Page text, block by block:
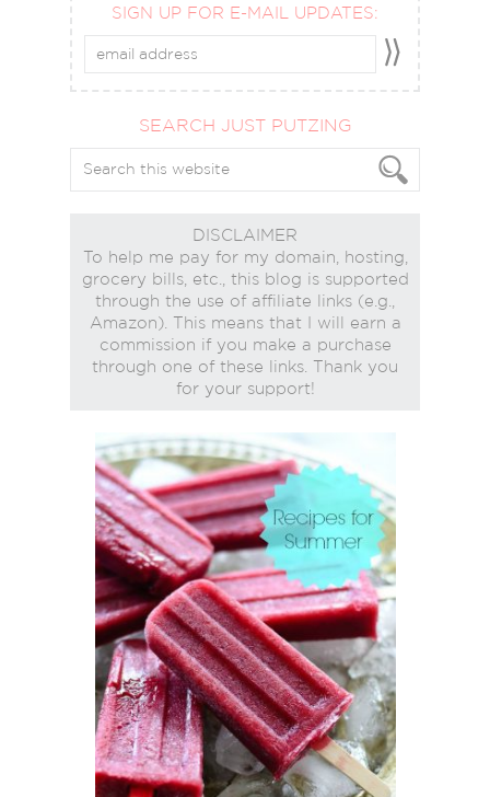
SIGN UP FOR E-MAIL UPDATES:
SEARCH JUST PUTZING
DISCLAIMER
To help me pay for my domain, hosting,
grocery bills, etc., this blog is supported
through the use of affiliate links (e.g.,
Amazon). This means that I will earn a
commission if you make a purchase
through one of these links. Thank you
for your support!